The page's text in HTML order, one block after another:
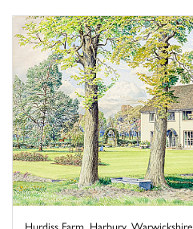
Hurdiss Farm, Harbury, Warwickshire